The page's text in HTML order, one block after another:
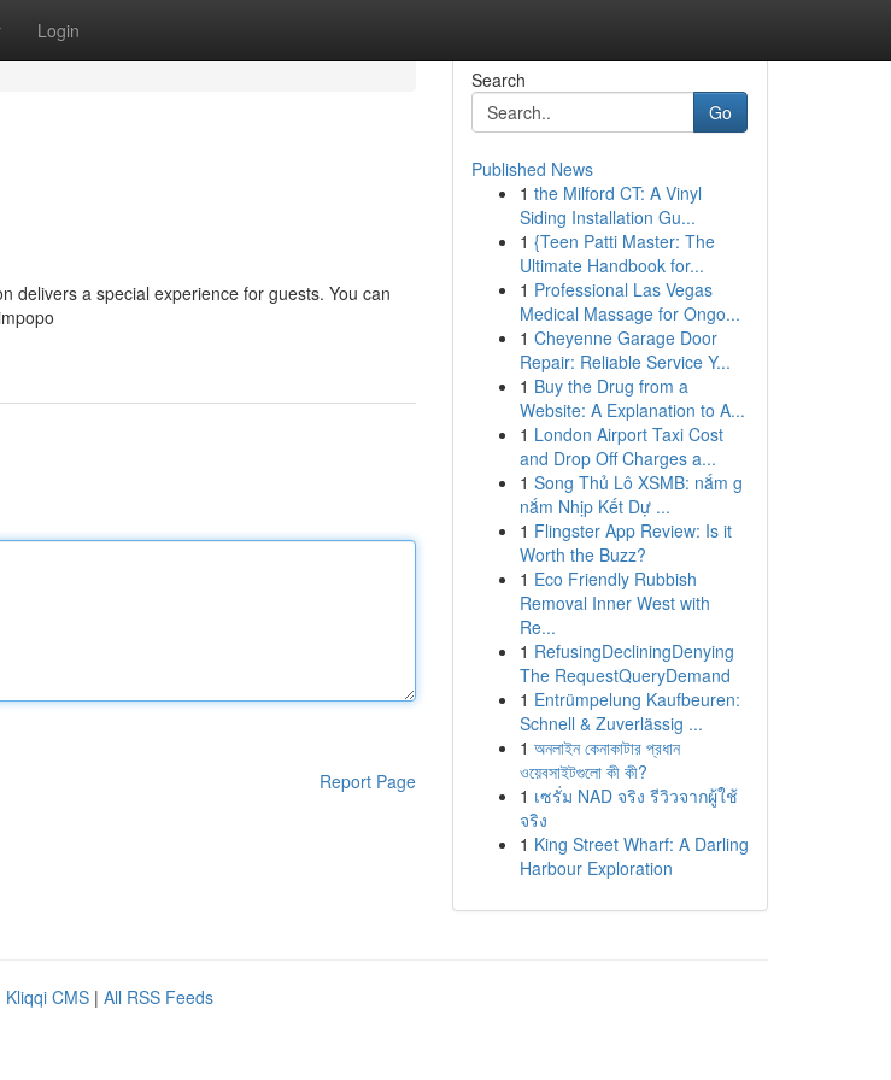
Login
delivers a special experience for guests. You can
Report Page
Search
Go
Published News
1 the Milford CT: A Vinyl
Siding Installation Gu...
1 {Teen Patti Master: The
Ultimate Handbook for...
1 Professional Las Vegas
Medical Massage for Ongo...
1 Cheyenne Garage Door
Repair: Reliable Service Y...
1 Buy the Drug from a
Website: A Explanation to A...
1 London Airport Taxi Cost
and Drop Off Charges a...
1 Song Thủ Lô XSMB: nắm g
nắm Nhịp Kết Dự ...
1 Flingster App Review: Is it
Worth the Buzz?
1 Eco Friendly Rubbish
Removal Inner West with
Re...
1 RefusingDecliningDenying
The RequestQueryDemand
1 Entrümpelung Kaufbeuren:
Schnell & Zuverlässig ...
1 অনলাইন কেনাকাটার প্রধান
ওয়েবসাইটগুলো কী কী?
1 เซรั่ม NAD จริง รีวิวจากผู้ใช้
จริง
1 King Street Wharf: A Darling
Harbour Exploration
Kliqqi CMS | All RSS Feeds